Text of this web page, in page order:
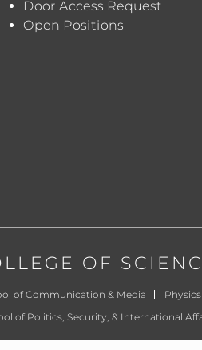
Door Access Request
Open Positions
OF
of Communication & Media Physics
of Politics, Security, & International